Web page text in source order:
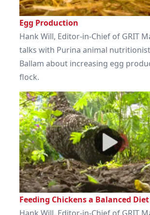
Egg Production
Hank Will, Editor-in-Chief of GRIT
talks with Purina animal
Ballam about increasing egg
flock.
Feeding Chickens a Balanced Diet
Hank Will, Editor-in-Chief of GRIT